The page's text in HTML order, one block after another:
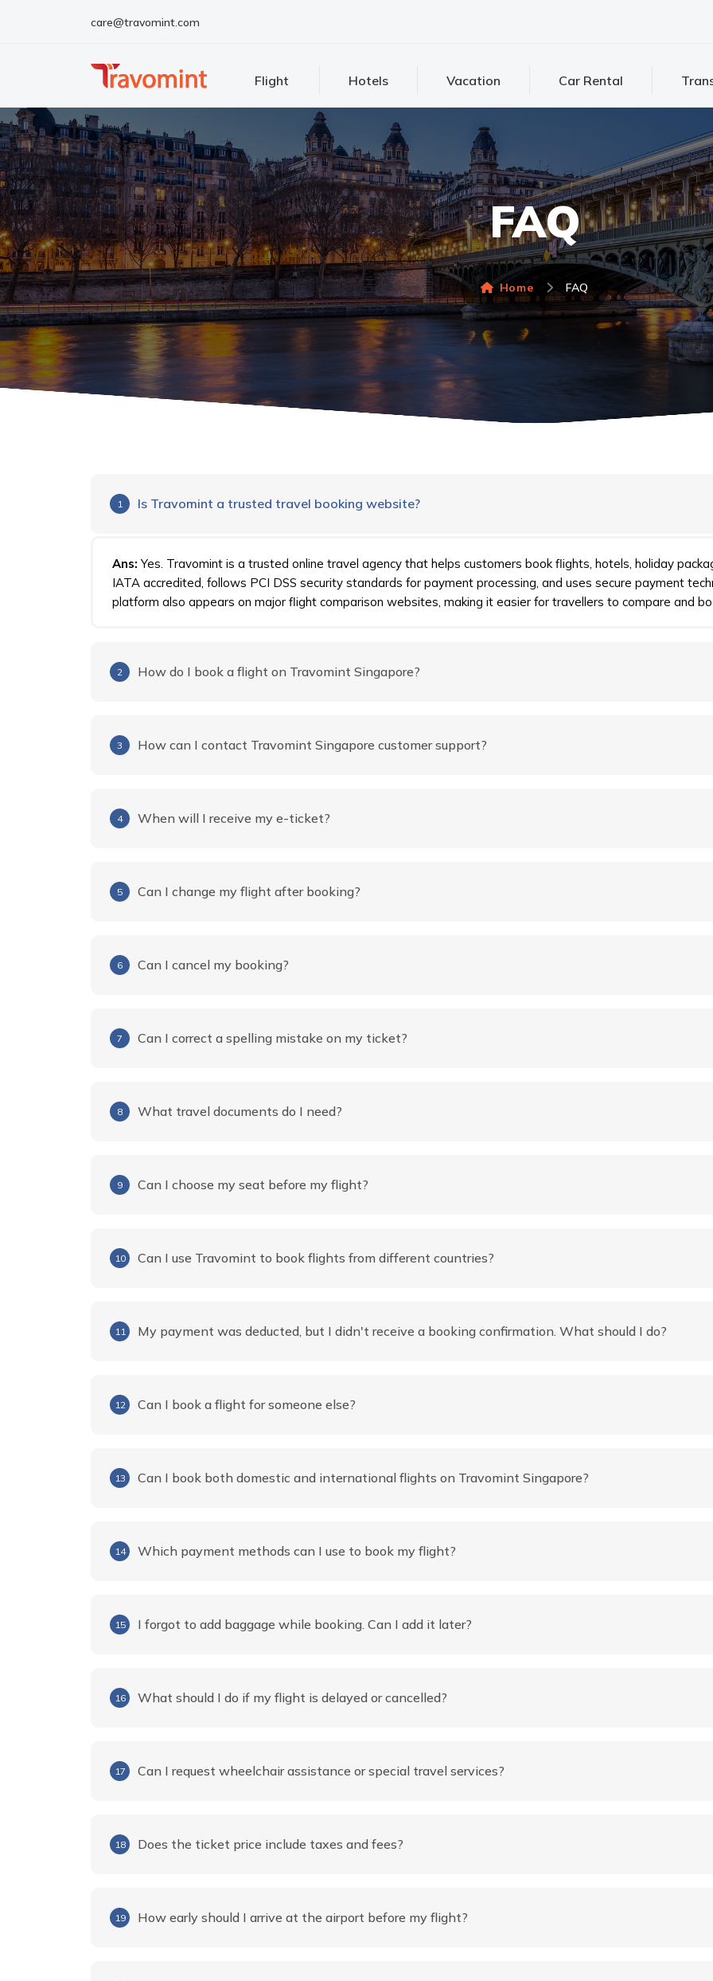
care@travomint.com
Flight Hotels Vacation Car Rental
FAQ
Home FAQ
1 Is Travomint a trusted travel booking website?
Ans: Yes. Travomint is a trusted online travel agency that helps customers book flights, hotels, holiday
IATA accredited, follows PCI DSS security standards for payment processing, and uses secure payment
platform also appears on major flight comparison websites, making it easier for travellers to compare and
2 How do I book a flight on Travomint Singapore?
3 How can I contact Travomint Singapore customer support?
4 When will I receive my e-ticket?
5 Can I change my flight after booking?
6 Can I cancel my booking?
7 Can I correct a spelling mistake on my ticket?
8 What travel documents do I need?
9 Can I choose my seat before my flight?
10 Can I use Travomint to book flights from different countries?
11 My payment was deducted, but I didn't receive a booking confirmation. What should I do?
12 Can I book a flight for someone else?
13 Can I book both domestic and international flights on Travomint Singapore?
14 Which payment methods can I use to book my flight?
15 I forgot to add baggage while booking. Can I add it later?
16 What should I do if my flight is delayed or cancelled?
17 Can I request wheelchair assistance or special travel services?
18 Does the ticket price include taxes and fees?
19 How early should I arrive at the airport before my flight?